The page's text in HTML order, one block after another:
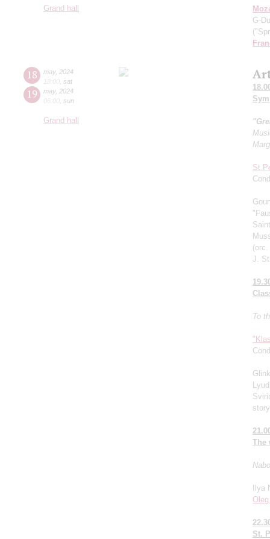
Grand hall
G-
18 may, 2024
18:00 sat
19 may, 2024
06:00 sun
Grand hall
J.
To
The
Ilya
St.